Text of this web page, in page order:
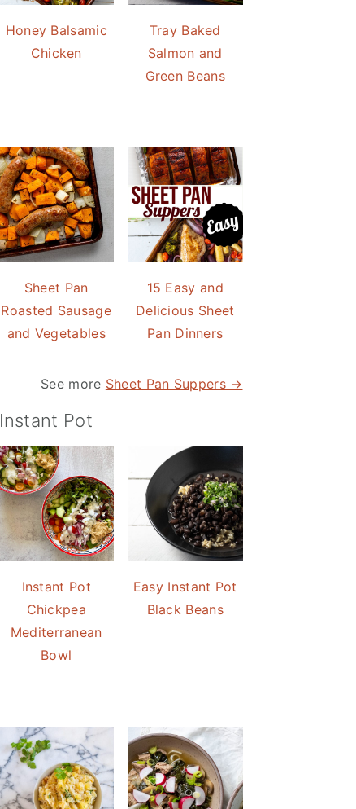
Honey Balsamic
Chicken
Tray Baked
Salmon and
Green Beans
Sheet Pan
Roasted Sausage
and Vegetables
15 Easy and
Delicious Sheet
Pan Dinners
See more Sheet Pan Suppers →
Instant Pot
Instant Pot
Chickpea
Mediterranean
Bowl
Easy Instant Pot
Black Beans